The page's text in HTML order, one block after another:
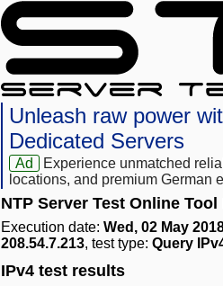
Unleash raw power
Dedicated Servers
Ad
Experience unmatched
locations, and premium German
NTP Server Test Online
Execution date: Wed, 02 May
208.54.7.213, test type: Query
IPv4 test results